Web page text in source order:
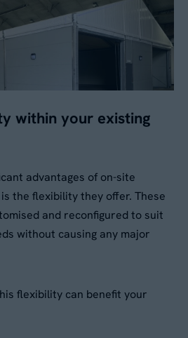
within your existing
advantages of on-site
the flexibility they offer. These
and reconfigured to suit
without causing any major
flexibility can benefit your